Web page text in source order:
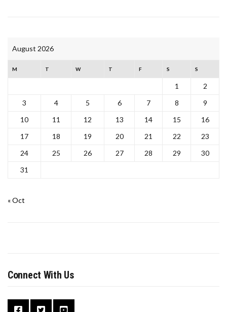
August 2026
M T W T F S S
1
2
3
4 5 6 7 8
9
10
11 12 13 14 15
16
17
18 19 20 21 22
23
24
25 26 27 28 29
30
31
« Oct
Connect With Us